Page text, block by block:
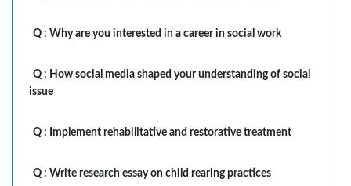
Q : Why are you interested in a career in social work
Q : How social media shaped your understanding of social
issue
Q : Implement rehabilitative and restorative treatment
Q : Write research essay on child rearing practices